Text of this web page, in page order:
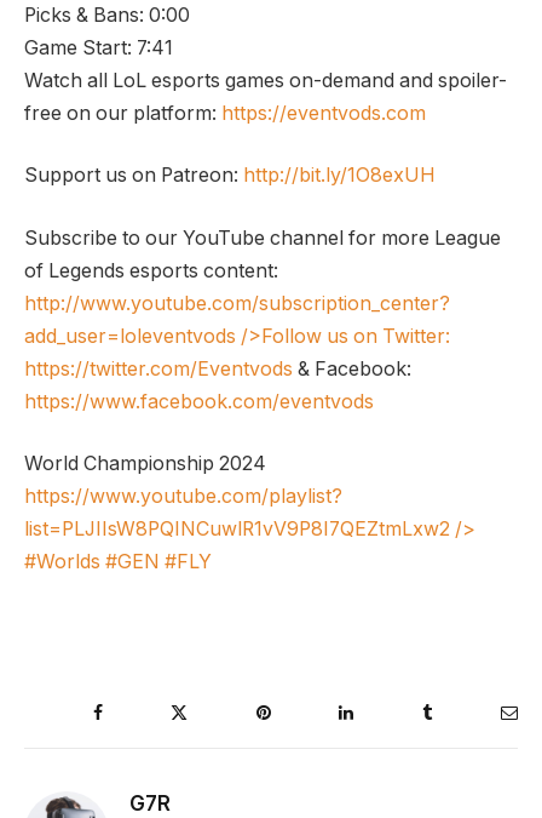
Picks & Bans: 0:00
Game Start: 7:41
Watch all LoL esports games on-demand and spoiler-
free on our platform: https://eventvods.com
Support us on Patreon: http://bit.ly/1O8exUH
Subscribe to our YouTube channel for more League
of Legends esports content:
http://www.youtube.com/subscription_center?
add_user=loleventvods />Follow us on Twitter:
https://twitter.com/Eventvods & Facebook:
https://www.facebook.com/eventvods
World Championship 2024
https://www.youtube.com/playlist?
list=PLJIIsW8PQINCuwlR1vV9P8I7QEZtmLxw2 />
#Worlds #GEN #FLY
Facebook Pinterest LinkedIn Tumblr
G7R